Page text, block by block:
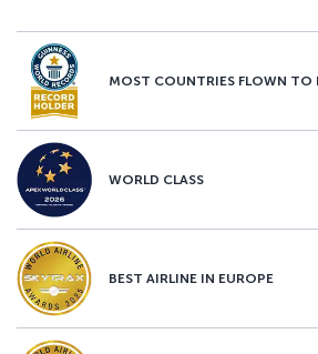
MOST COUNTRIES FLOWN TO
WORLD CLASS
BEST AIRLINE IN EUROPE